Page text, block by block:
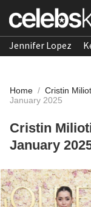
Jennifer Lopez
Home / Cristin
January 2025
Cristin
January